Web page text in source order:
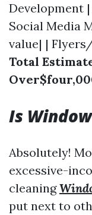
Development
Social Media
value| |
Total
Is
Absolutely!
excessive-
cleaning
put next to